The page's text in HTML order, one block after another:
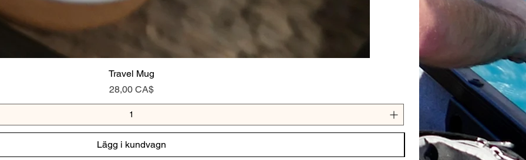
Travel Mug
Pris
28,00 CA$
Lägg i kundvagn